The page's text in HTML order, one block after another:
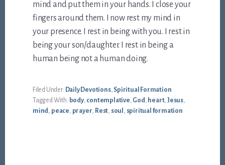
mind and put them in your hands. I close your
fingers around them. I now rest my mind in
your presence. I rest in being with you. I rest in
being your son/daughter. I rest in being a
human being not a human doing.
Filed Under: Daily Devotions, Spiritual Formation
Tagged With: body, contemplative, God, heart, Jesus,
mind, peace, prayer, Rest, soul , spiritual formation